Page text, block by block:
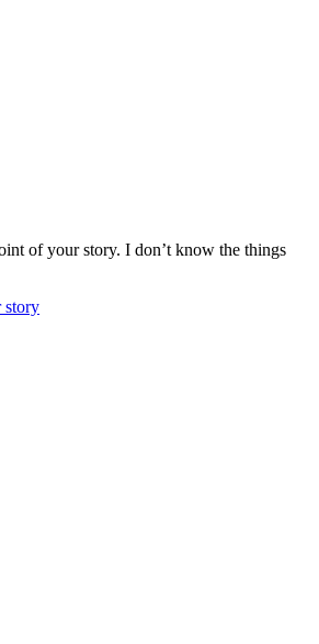
of your story. I don’t know the things
story